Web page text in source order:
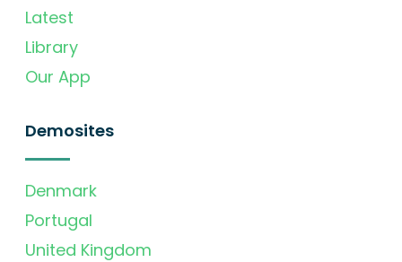
Latest
Library
Our App
Demosites
Denmark
Portugal
United Kingdom